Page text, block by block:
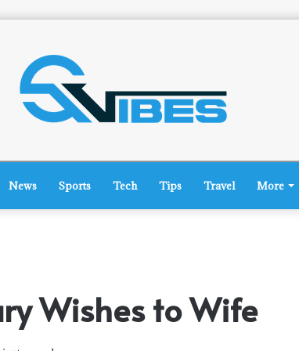
News Sports Tech Tips Travel More
Wishes to Wife